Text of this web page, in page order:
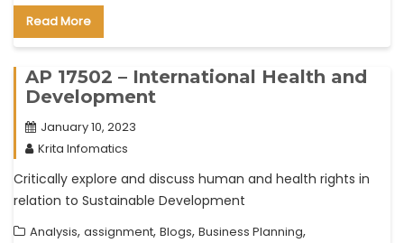
Read More
AP 17502 – International Health and
Development
January 10, 2023
Krita Infomatics
Critically explore and discuss human and health rights in
relation to Sustainable Development
Analysis, assignment, Blogs, Business Planning,